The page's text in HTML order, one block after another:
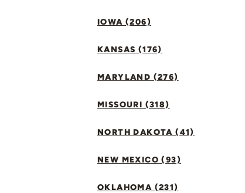
IOWA (206)
KANSAS (176)
MARYLAND (276)
MISSOURI (318)
NORTH DAKOTA (41)
NEW MEXICO (93)
OKLAHOMA (231)